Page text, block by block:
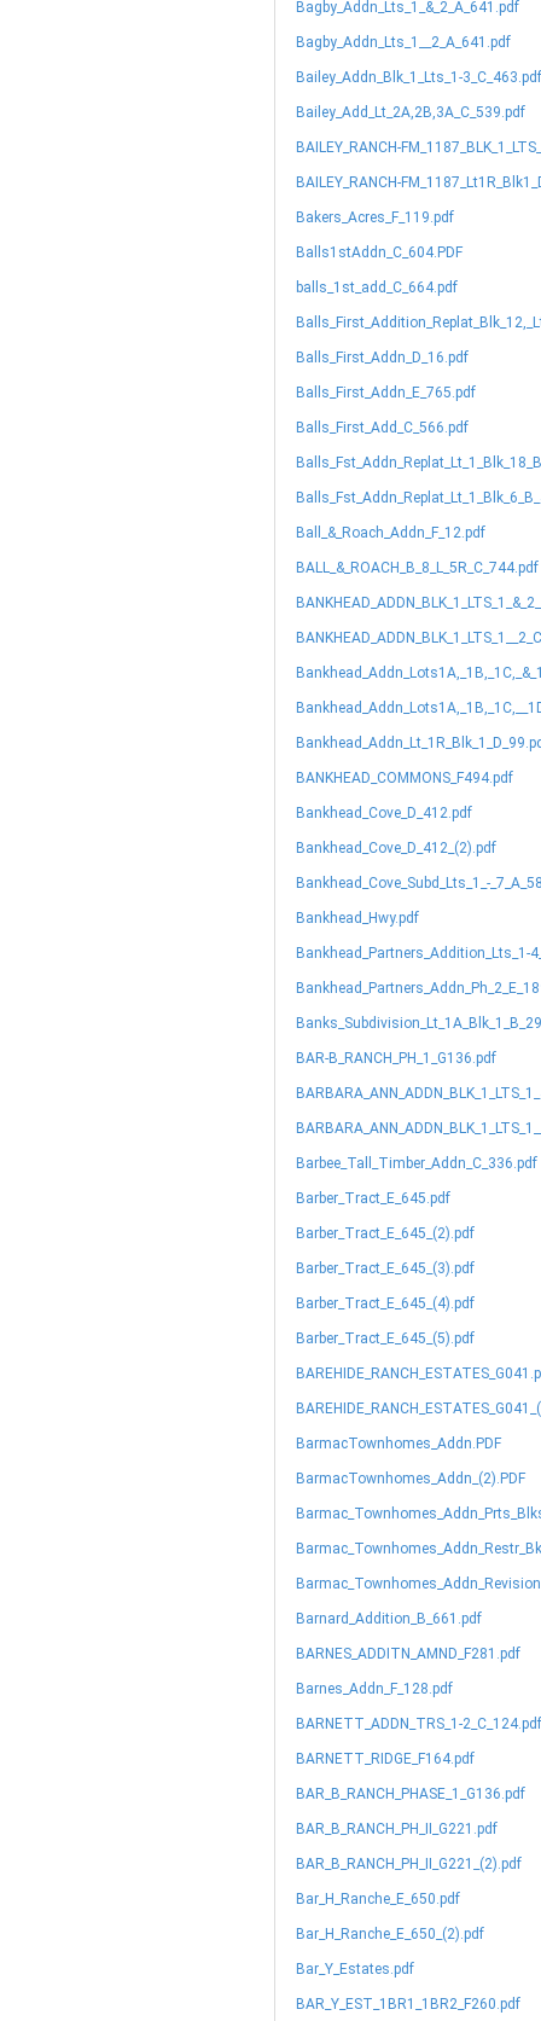
Bagby_Addn_Lts_1_&_2_A_641.pdf
Bagby_Addn_Lts_1__2_A_641.pdf
Bailey_Addn_Blk_1_Lts_1-
Bailey_Add_Lt_2A,2B,3A_C_539.pdf
BAILEY_RANCH-
BAILEY_RANCH-
Bakers_Acres_F_119.pdf
Balls1stAddn_C_604.PDF
balls_1st_add_C_664.pdf
Balls_First_Addn_D_16.pdf
Balls_First_Addn_E_765.pdf
Balls_First_Add_C_566.pdf
Ball_&_Roach_Addn_F_12.pdf
BALL_&_ROACH_B_8_L_5R_C_744.pdf
BANKHEAD_COMMONS_F494.pdf
Bankhead_Cove_D_412.pdf
Bankhead_Cove_D_412_(2).pdf
Bankhead_Cove_Subd_Lts_1_-
Bankhead_Hwy.pdf
Bankhead_Partners_Addition_Lts_1-
BAR-B_RANCH_PH_1_G136.pdf
Barbee_Tall_Timber_Addn_C_336.pdf
Barber_Tract_E_645.pdf
Barber_Tract_E_645_(2).pdf
Barber_Tract_E_645_(3).pdf
Barber_Tract_E_645_(4).pdf
Barber_Tract_E_645_(5).pdf
BarmacTownhomes_Addn.PDF
BarmacTownhomes_Addn_(2).PDF
Barnard_Addition_B_661.pdf
BARNES_ADDITN_AMND_F281.pdf
Barnes_Addn_F_128.pdf
BARNETT_ADDN_TRS_1-
BARNETT_RIDGE_F164.pdf
BAR_B_RANCH_PHASE_1_G136.pdf
BAR_B_RANCH_PH_II_G221.pdf
BAR_B_RANCH_PH_II_G221_(2).pdf
Bar_H_Ranche_E_650.pdf
Bar_H_Ranche_E_650_(2).pdf
Bar_Y_Estates.pdf
BAR_Y_EST_1BR1_1BR2_F260.pdf